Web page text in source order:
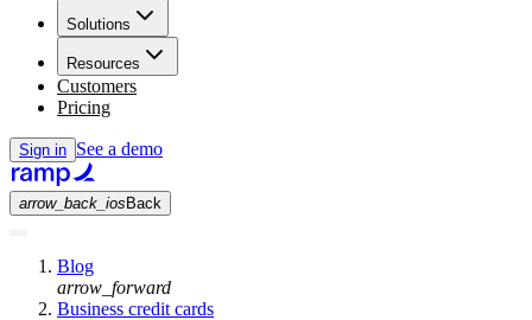
Solutions
Resources
Customers
Pricing
Sign in See a demo
arrow_back_ios Back
Blog
arrow_forward
Business credit cards